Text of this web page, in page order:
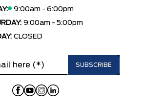
9:00am - 6:00pm
9:00am - 5:00pm
CLOSED